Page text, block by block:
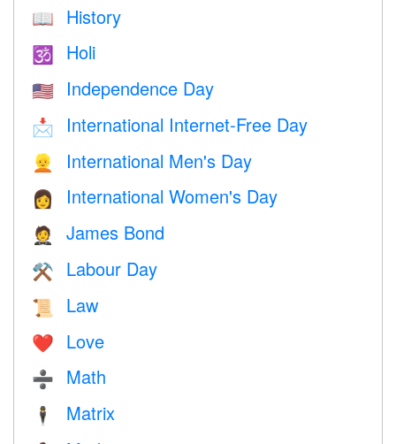
📖 History
🕉 Holi
🇺🇸 Independence Day
📩 International Internet-Free Day
👱 International Men's Day
👩 International Women's Day
🤵 James Bond
⚒️ Labour Day
📜 Law
❤️️ Love
➗ Math
🕴️ Matrix